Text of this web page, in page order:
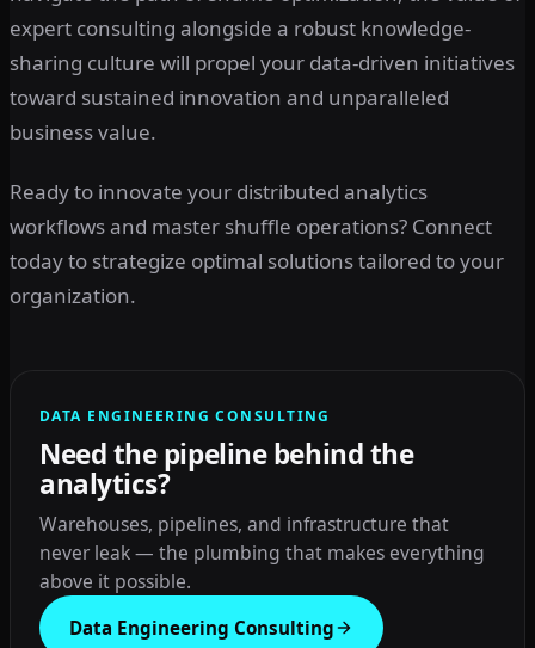
expert consulting alongside a robust knowledge-
sharing culture will propel your data-driven initiatives
toward sustained innovation and unparalleled
business value.
Ready to innovate your distributed analytics
workflows and master shuffle operations? Connect
today to strategize optimal solutions tailored to your
organization.
DATA ENGINEERING CONSULTING
Need the pipeline behind the
analytics?
Warehouses, pipelines, and infrastructure that
never leak — the plumbing that makes everything
above it possible.
Data Engineering Consulting